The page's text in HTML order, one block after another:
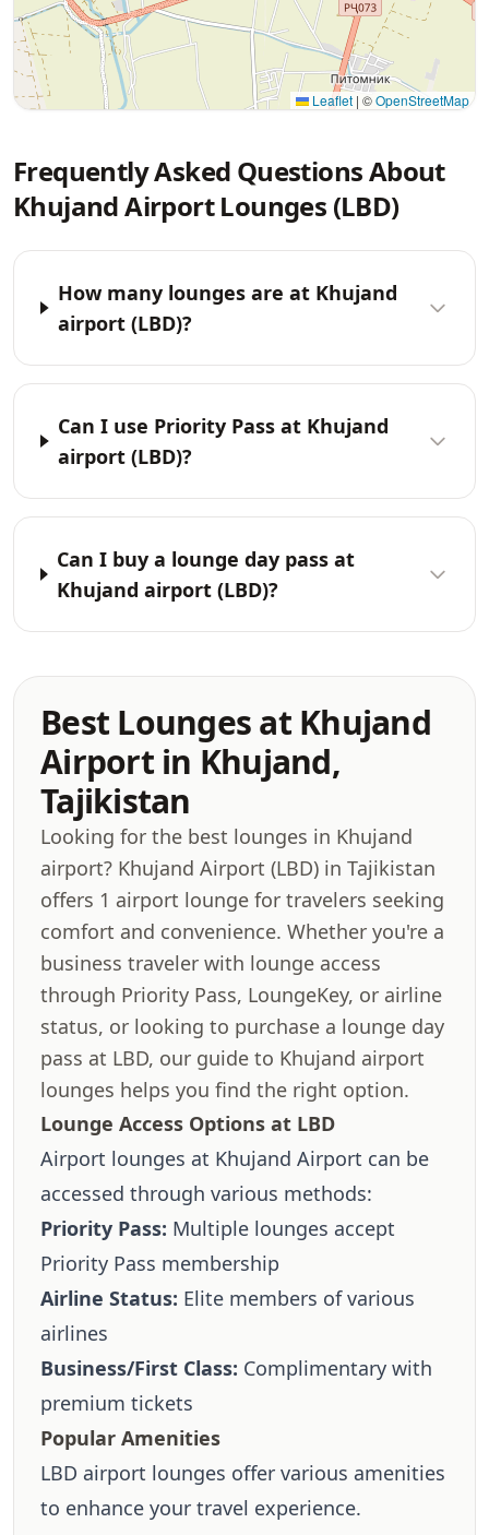
Leaflet | ©OpenStreetMap
Frequently Asked Questions About
Khujand Airport Lounges (LBD)
How many lounges are at Khujand
airport (LBD)?
Can I use Priority Pass at Khujand
airport (LBD)?
Can I buy a lounge day pass at
Khujand airport (LBD)?
Best Lounges at Khujand
Airport in Khujand,
Tajikistan
Looking for the best lounges in Khujand
airport? Khujand Airport (LBD) in Tajikistan
offers 1 airport lounge for travelers seeking
comfort and convenience. Whether you're a
business traveler with lounge access
through Priority Pass, LoungeKey, or airline
status, or looking to purchase a lounge day
pass at LBD, our guide to Khujand airport
lounges helps you find the right option.
Lounge Access Options at LBD
Airport lounges at Khujand Airport can be
accessed through various methods:
Priority Pass: Multiple lounges accept
Priority Pass membership
Airline Status: Elite members of various
airlines
Business/First Class: Complimentary with
premium tickets
Popular Amenities
LBD airport lounges offer various amenities
to enhance your travel experience.